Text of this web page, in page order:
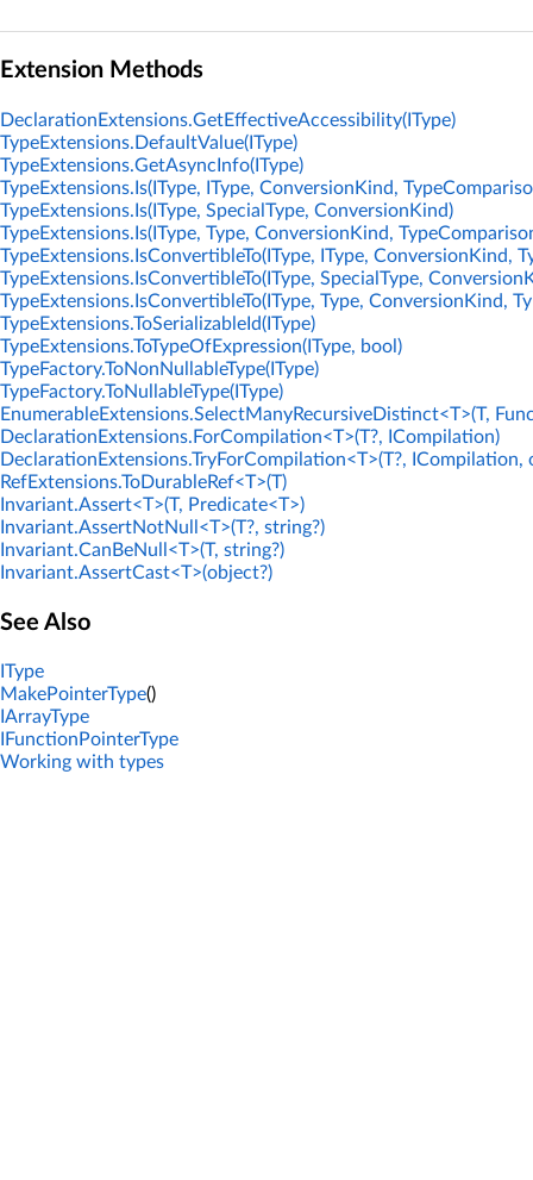
Extension Methods
DeclarationExtensions.GetEffectiveAccessibility(IType)
TypeExtensions.DefaultValue(IType)
TypeExtensions.GetAsyncInfo(IType)
TypeExtensions.Is(IType, IType, ConversionKind,
TypeExtensions.Is(IType, SpecialType, ConversionKind)
TypeExtensions.Is(IType, Type, ConversionKind,
TypeExtensions.IsConvertibleTo(IType, IType, ConversionKind,
TypeExtensions.IsConvertibleTo(IType, SpecialType,
TypeExtensions.IsConvertibleTo(IType, Type, ConversionKind,
TypeExtensions.ToSerializableId(IType)
TypeExtensions.ToTypeOfExpression(IType, bool)
TypeFactory.ToNonNullableType(IType)
TypeFactory.ToNullableType(IType)
EnumerableExtensions.SelectManyRecursiveDistinct<T>(T,
DeclarationExtensions.ForCompilation<T>(T?, ICompilation)
DeclarationExtensions.TryForCompilation<T>(T?, ICompilation,
RefExtensions.ToDurableRef<T>(T)
Invariant.Assert<T>(T, Predicate<T>)
Invariant.AssertNotNull<T>(T?, string?)
Invariant.CanBeNull<T>(T, string?)
Invariant.AssertCast<T>(object?)
See Also
IType
MakePointerType()
IArrayType
IFunctionPointerType
Working with types